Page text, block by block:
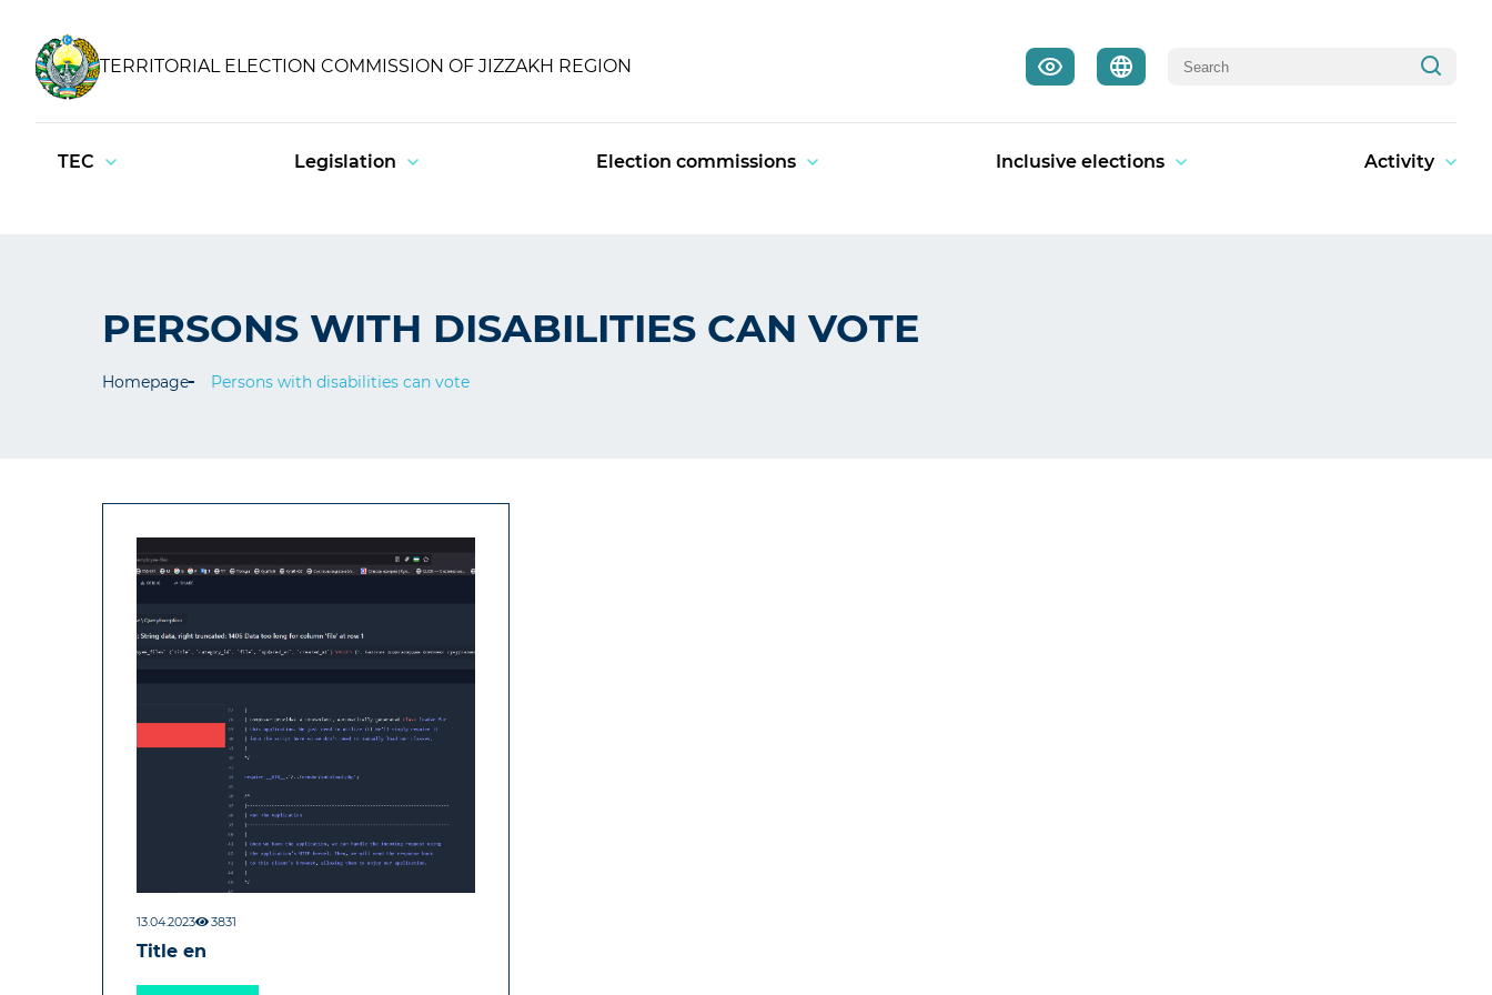
TERRITORIAL ELECTION COMMISSION OF JIZZAKH REGION
TEC Legislation Election commissions Inclusive elections Activity
PERSONS WITH DISABILITIES CAN VOTE
Homepage Persons with disabilities can vote
13.04.2023 3831
Title en